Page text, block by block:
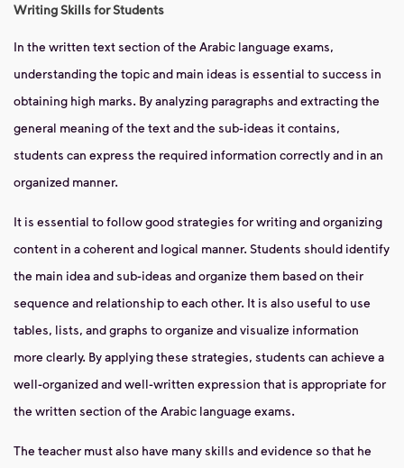
Writing Skills for Students
In the written text section of the Arabic language exams,
understanding the topic and main ideas is essential to success in
obtaining high marks. By analyzing paragraphs and extracting the
general meaning of the text and the sub-ideas it contains,
students can express the required information correctly and in an
organized manner.
It is essential to follow good strategies for writing and organizing
content in a coherent and logical manner. Students should identify
the main idea and sub-ideas and organize them based on their
sequence and relationship to each other. It is also useful to use
tables, lists, and graphs to organize and visualize information
more clearly. By applying these strategies, students can achieve a
well-organized and well-written expression that is appropriate for
the written section of the Arabic language exams.
The teacher must also have many skills and evidence so that he